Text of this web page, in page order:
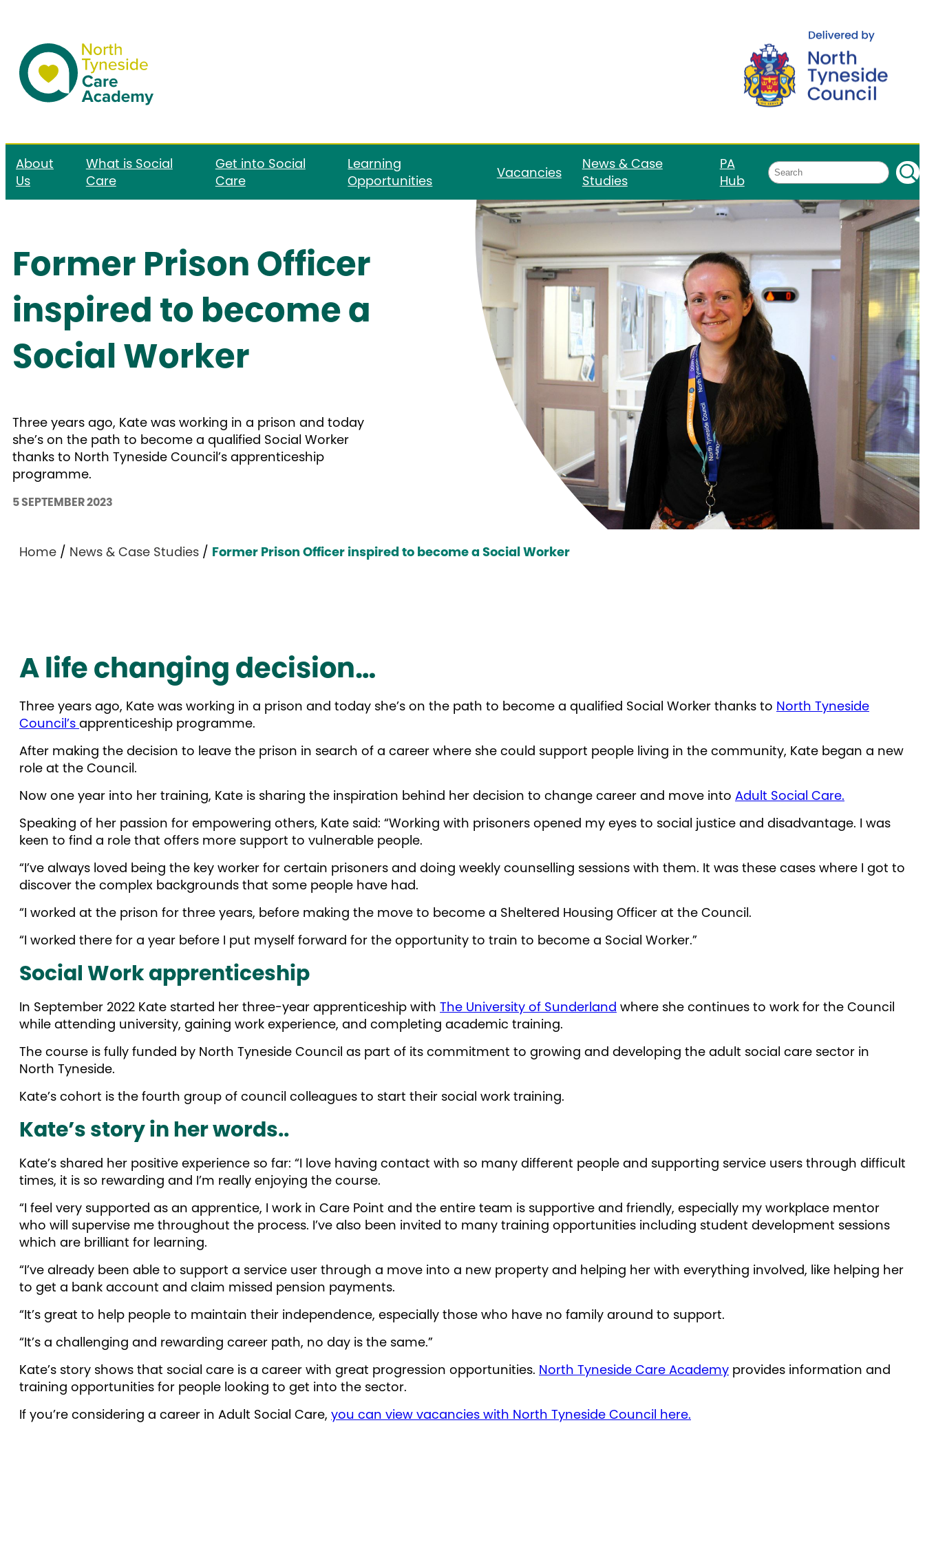
About
Us
What is Social
Care
Get into Social
Care
Learning
Opportunities
Vacancies
News & Case
Studies
PA
Hub
Search
Former Prison Officer
inspired to become a
Social Worker
Three years ago, Kate was working in a prison and today
she’s on the path to become a qualified Social Worker
thanks to North Tyneside Council’s apprenticeship
programme.
5 SEPTEMBER 2023
Home / News & Case Studies / Former Prison Officer inspired to become a Social Worker
A life changing decision…
Three years ago, Kate was working in a prison and today she’s on the path to become a qualified Social Worker thanks to North Tyneside
Council’s apprenticeship programme.
After making the decision to leave the prison in search of a career where she could support people living in the community, Kate began a new
role at the Council.
Now one year into her training, Kate is sharing the inspiration behind her decision to change career and move into Adult Social Care.
Speaking of her passion for empowering others, Kate said: “Working with prisoners opened my eyes to social justice and disadvantage. I was
keen to find a role that offers more support to vulnerable people.
“I’ve always loved being the key worker for certain prisoners and doing weekly counselling sessions with them. It was these cases where I got to
discover the complex backgrounds that some people have had.
“I worked at the prison for three years, before making the move to become a Sheltered Housing Officer at the Council.
“I worked there for a year before I put myself forward for the opportunity to train to become a Social Worker.”
Social Work apprenticeship
In September 2022 Kate started her three-year apprenticeship with The University of Sunderland where she continues to work for the Council
while attending university, gaining work experience, and completing academic training.
The course is fully funded by North Tyneside Council as part of its commitment to growing and developing the adult social care sector in
North Tyneside.
Kate’s cohort is the fourth group of council colleagues to start their social work training.
Kate’s story in her words..
Kate’s shared her positive experience so far: “I love having contact with so many different people and supporting service users through difficult
times, it is so rewarding and I’m really enjoying the course.
“I feel very supported as an apprentice, I work in Care Point and the entire team is supportive and friendly, especially my workplace mentor
who will supervise me throughout the process. I’ve also been invited to many training opportunities including student development sessions
which are brilliant for learning.
“I’ve already been able to support a service user through a move into a new property and helping her with everything involved, like helping her
to get a bank account and claim missed pension payments.
“It’s great to help people to maintain their independence, especially those who have no family around to support.
“It’s a challenging and rewarding career path, no day is the same.”
Kate’s story shows that social care is a career with great progression opportunities. North Tyneside Care Academy provides information and
training opportunities for people looking to get into the sector.
If you’re considering a career in Adult Social Care, you can view vacancies with North Tyneside Council here.